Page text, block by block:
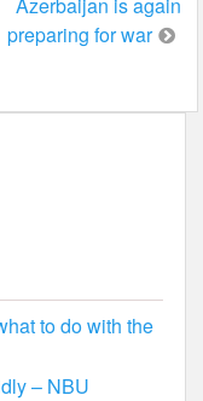
preparing for war
to do with the
– NBU